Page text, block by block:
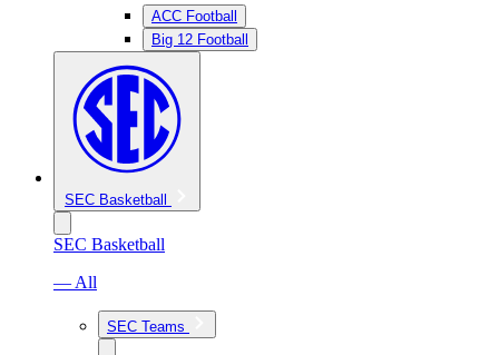
ACC Football
Big 12 Football
SEC Basketball
SEC Basketball
— All
SEC Teams